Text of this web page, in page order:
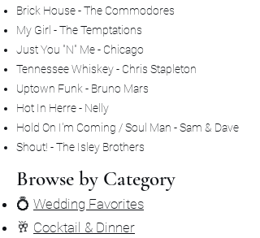
Brick House - The Commodores
My Girl - The Temptations
Just You "N" Me - Chicago
Tennessee Whiskey - Chris Stapleton
Uptown Funk - Bruno Mars
Hot In Herre - Nelly
Hold On I'm Coming / Soul Man - Sam & Dave
Shout! - The Isley Brothers
Browse by Category
💍 Wedding Favorites
🥂 Cocktail & Dinner